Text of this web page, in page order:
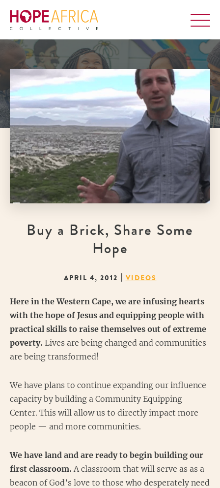
Buy a Brick, Share Some
Hope
APRIL 4, 2012 VIDEOS
Here in the Western Cape, we are infusing hearts
with the hope of Jesus and equipping people with
practical skills to raise themselves out of extreme
poverty. Lives are being changed and communities
are being transformed!
We have plans to continue expanding our influence
capacity by building a Community Equipping
Center. This will allow us to directly impact more
people — and more communities.
We have land and are ready to begin building our
first classroom. A classroom that will serve as as a
beacon of God’s love to those who desperately need